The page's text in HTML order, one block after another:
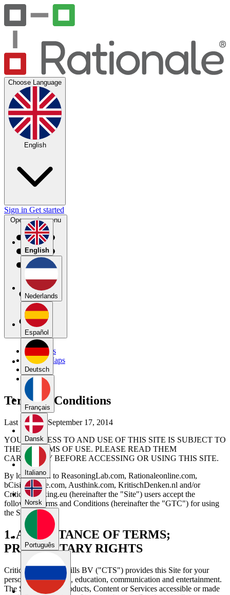
Choose Language
English
English
Nederlands
Español
Deutsch
Français
Dansk
Italiano
Norsk
Português
Sign in Get started
Open main menu
My Maps
Public Maps
Forums
Blog
Terms & Conditions
Last updated September 17, 2014
YOUR ACCESS TO AND USE OF THIS SITE IS SUBJECT TO
THESE TERMS OF USE. PLEASE READ THEM
CAREFULLY BEFORE ACCESSING OR USING THIS SITE.
By logging on to ReasoningLab.com, Rationaleonline.com,
bCisiveonline.com, Austhink.com, KritischDenken.nl and/or
CriticalThinking.eu (hereinafter the "Site") users accept the
following Terms and Conditions (hereinafter the "GTC") for using
the Site.
1. ACCEPTANCE OF TERMS;
PROPRIETARY RIGHTS
Critical Thinking Skills BV ("CTS") provides this Site for your
personal information, education, communication and entertainment.
The Site and any Products, Content or Services accessible or made